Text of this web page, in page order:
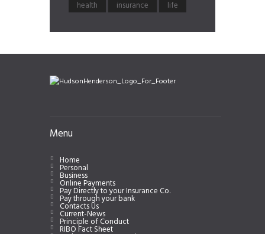
health
insurance life
Menu
Home
Personal
Business
Online Payments
Pay Directly to your Insurance Co.
Pay through your bank
Contacts Us
Current-News
Principle of Conduct
RIBO Fact Sheet